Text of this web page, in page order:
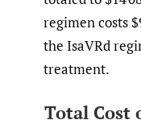
regimen costs
the IsaVRd
treatment.
Total Cost